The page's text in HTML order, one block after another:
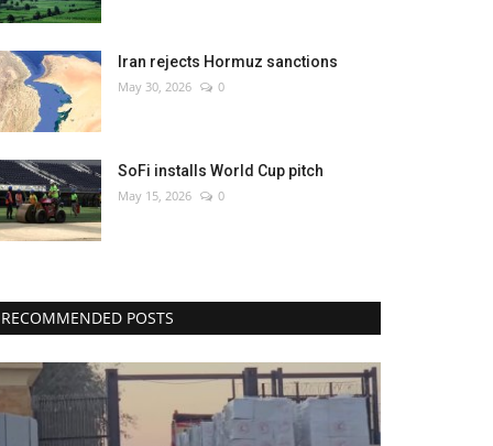
Iran rejects Hormuz sanctions
May 30, 2026 0
SoFi installs World Cup pitch
May 15, 2026 0
RECOMMENDED POSTS